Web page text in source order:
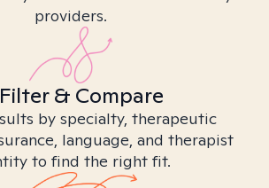
providers.
& Compare
by specialty, therapeutic
language, and therapist
to find the right fit.